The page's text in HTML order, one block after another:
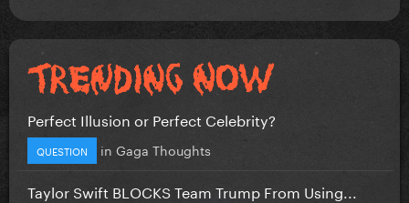
Perfect Illusion or Perfect Celebrity?
QUESTION in Gaga Thoughts
Taylor Swift BLOCKS Team Trump From Using...